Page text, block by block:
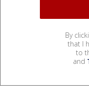
By
that I
to
and